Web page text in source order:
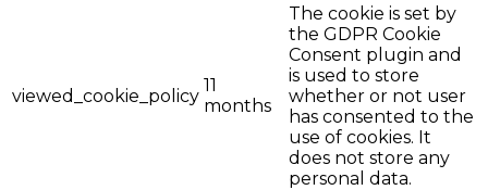
viewed_cookie_policy
11
months
The cookie is set by
the GDPR Cookie
Consent plugin and
is used to store
whether or not user
has consented to the
use of cookies. It
does not store any
personal data.